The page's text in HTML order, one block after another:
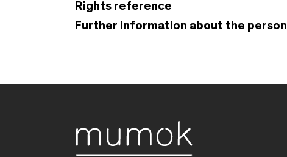
Rights reference
Further information about the person